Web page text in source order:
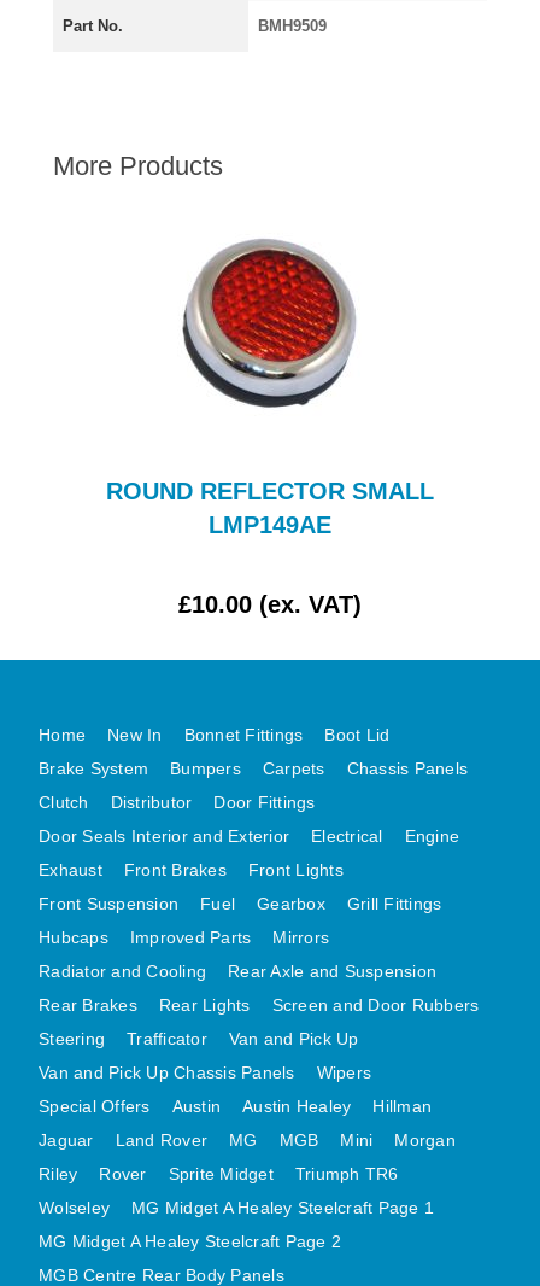
MORGAN
RILEY
ROVER
SPRITE MIDGET
MG MIDGET A HEALEY STEELCRAFT PAGE 2
MGB GT UNIQUE PANELS ASSY
MINI UNDERFRAME PANELS
MINI CLUBMAN FRONT END AFTERMARKET
MINI SKIN PANELS
MINI SKIN PANELS AFTERMARKET
MINI SUBFRAMES
MINI VALANCES
MINI VALANCES AFTERMARKET
MINI TRAVELLER VAN AND PICK UP
TRIUMPH SPITFIRE STEELCRAFT PAGE 2
Part No. BMH9509
More Products
ROUND REFLECTOR SMALL
LMP149AE
£10.00 (ex. VAT)
Home New In Bonnet Fittings
Boot Lid
Brake System
Bumpers Carpets
Chassis Panels
Clutch
Distributor
Door Fittings
Door Seals Interior and Exterior
Electrical
Engine
Exhaust
Front Brakes
Front Lights
Front Suspension
Fuel Gearbox
Grill Fittings
Hubcaps
Improved Parts
Mirrors
Radiator and Cooling
Rear Axle and Suspension
Rear Brakes
Rear Lights
Screen and Door Rubbers
Steering
Trafficator
Van and Pick Up
Van and Pick Up Chassis Panels
Wipers
Special Offers
Austin Austin Healey
Hillman
Jaguar
Land Rover MG MGB Mini
Morgan
Riley
Rover Sprite Midget
Triumph TR6
Wolseley
MG Midget A Healey Steelcraft Page 1
MG Midget A Healey Steelcraft Page 2
MGB Centre Rear Body Panels